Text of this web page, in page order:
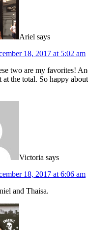
Ariel says
18, 2017 at 5:02 am
two are my favorites!
the total. So happy
Victoria says
18, 2017 at 6:06 am
and Thaisa.